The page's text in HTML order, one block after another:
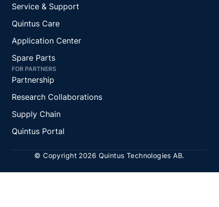
Service & Support
Quintus Care
Application Center
Spare Parts
FOR PARTNERS
Partnership
Research Collaborations
Supply Chain
Quintus Portal
© Copyright 2026 Quintus Technologies AB.